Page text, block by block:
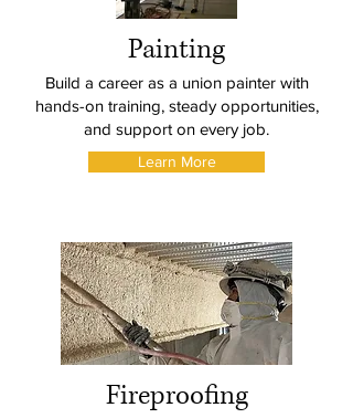
Painting
Build a career as a union painter with
hands-on training, steady opportunities,
and support on every job.
Learn More
Fireproofing